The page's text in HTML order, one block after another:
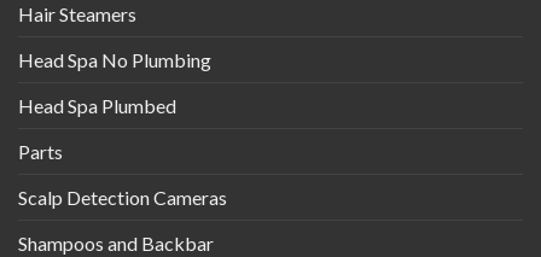
Hair Steamers
Head Spa No Plumbing
Head Spa Plumbed
Parts
Scalp Detection Cameras
Shampoos and Backbar